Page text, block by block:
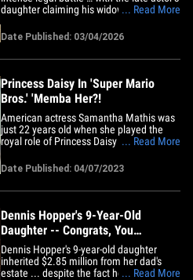
daughter claiming his widow interfered
Dennis' image rights and legacy.
According to the lawsuit, obtained by
TMZ, Hayward Luxury -- a luxury goods
... Read More
Date Published: 03/04/2026
Princess Daisy In 'Super Mario
Bros.' 'Memba Her?!
American actress Samantha Mathis was
just 22 years old when she played the
royal role of Princess Daisy -- the King of
who ventures off to Brooklyn, NY with a
deep passion for all things dinosaurs -- in
the fantasy and super adventurous film
... Read More
Date Published: 04/07/2023
Dennis Hopper's 9-Year-Old
Daughter -- Congrats, You
Inherited $3 Mil
Dennis Hopper's 9-year-old daughter
inherited $2.85 million from her dad's
estate ... despite the fact her parents
... Read More